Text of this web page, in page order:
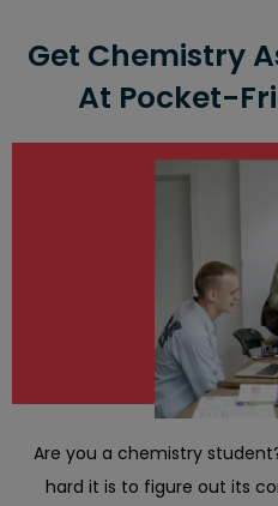
The theories related to
Get Chemistry
At Pocket-
Are you a chemistry
hard it is to figure out its